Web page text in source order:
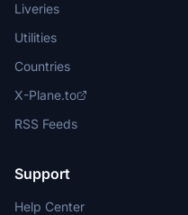
Liveries
Utilities
Countries
X-Plane.to
RSS Feeds
Support
Help Center